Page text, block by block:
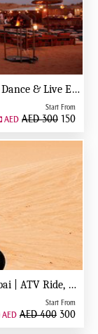
Dinner in Desert Dubai | BBQ Buffet, Belly Dance & Live Entertainment
Start From
AED AED 300150
Morning Desert Safari with Quad Bike Dubai | ATV Ride, Dune Bashing & Camel Ride
Start From
AED AED 400300